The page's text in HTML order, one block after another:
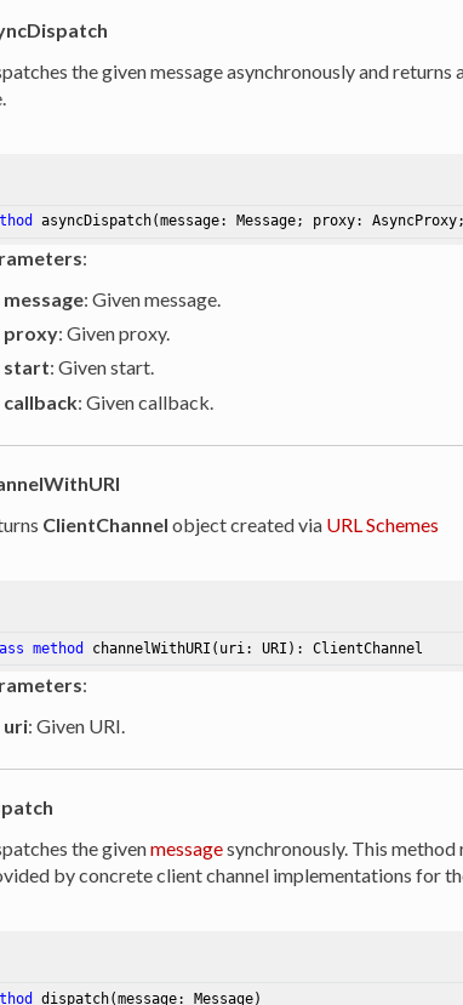
the given message asynchronously and returns
asyncDispatch(message: Message; proxy:
:
message: Given message.
proxy: Given proxy.
start: Given start.
callback: Given callback.
ClientChannel object created via URL Schemes
method channelWithURI (uri: URI) : ClientChannel
:
uri: Given URI.
the givenmessagesynchronously. This method
by concrete client channel implementations for
dispatch(message: Message)